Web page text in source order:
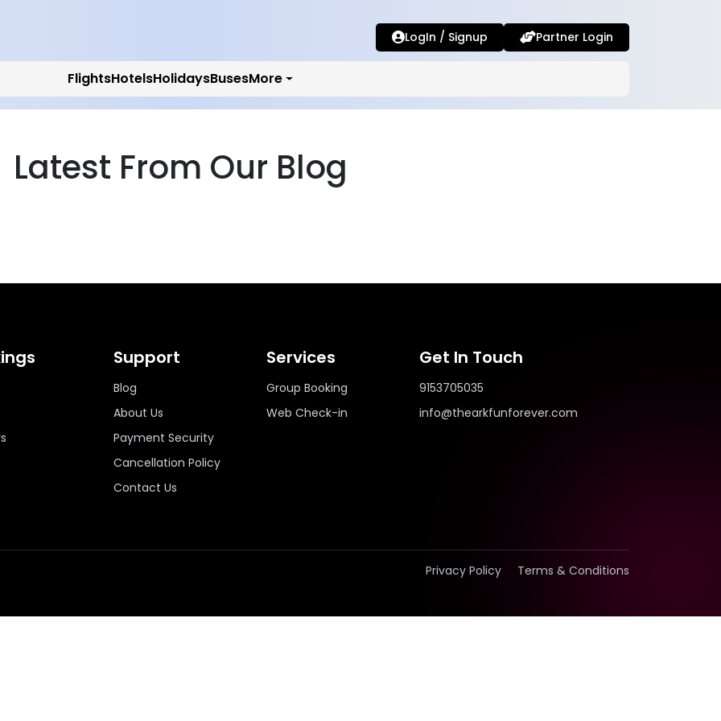
LogIn / Signup Partner Login
FlightsHotelsHolidaysBusesMore
Latest From Our Blog
Support
Blog
About Us
Payment Security
Cancellation Policy
Contact Us
Services
Group Booking
Web Check-in
Get In Touch
9153705035
info@thearkfunforever.com
Privacy Policy Terms & Conditions